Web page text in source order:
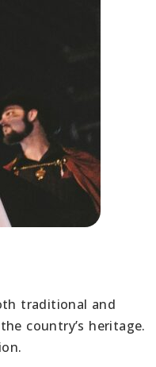
traditional and
country’s heritage.